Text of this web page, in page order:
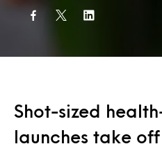
Shot-sized
launches take off